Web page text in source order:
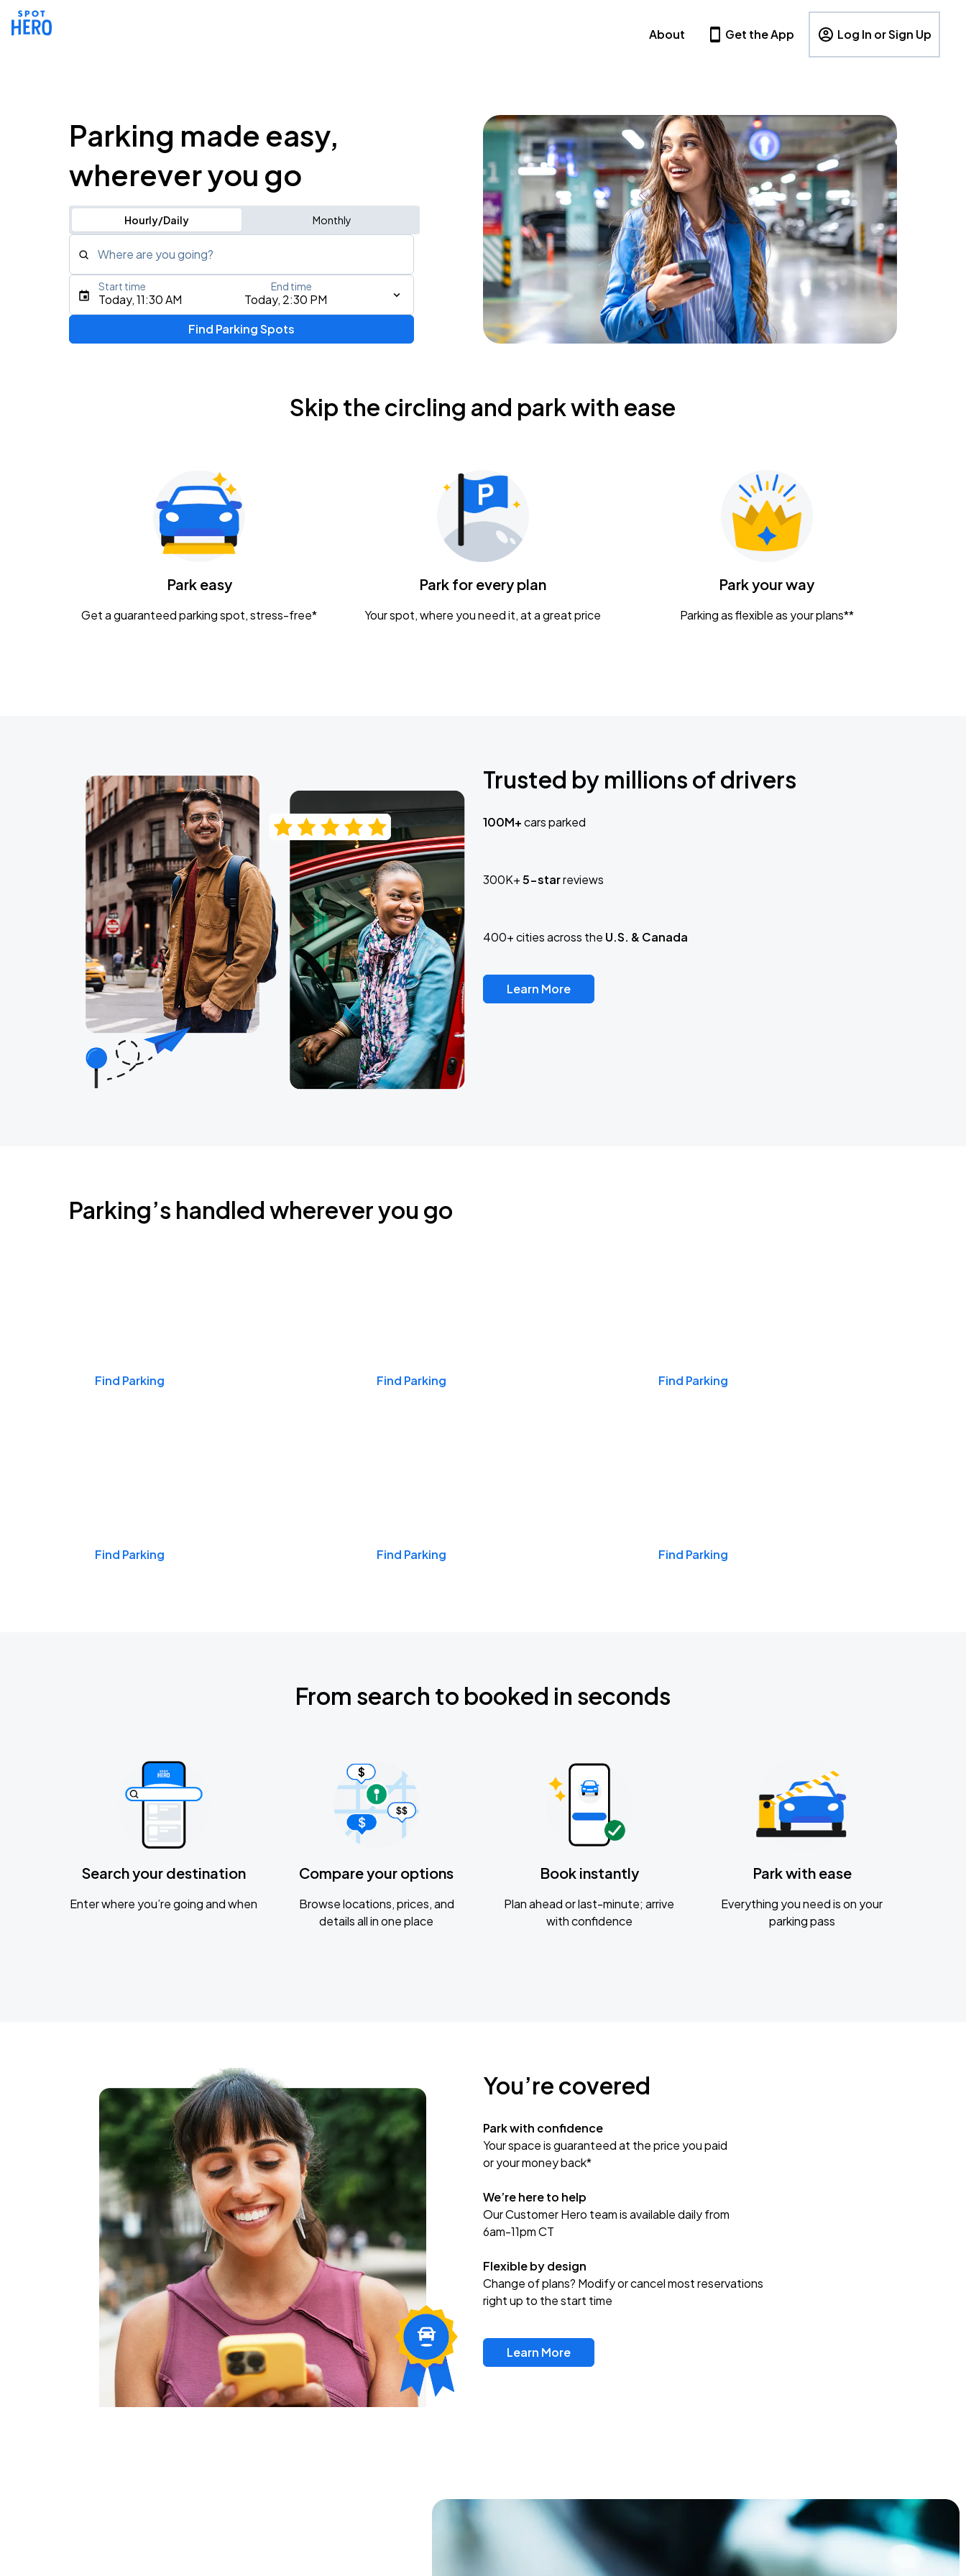
About Get the App Log In or Sign Up
Parking made easy,
wherever you go
Hourly/Daily Monthly
Where are you going?
Type an address, place, city, airport, or event
Gavin Adcock w/ Corey Kent
KEMBA Live!
Caamp
Today, 11:30 AM Today, 2:30 PM
Start time End time
Find Parking Spots
Skip the circling and park with ease
Park easy
Get a guaranteed parking spot, stress-free*
Park for every plan
Your spot, where you need it, at a great price
Park your way
Parking as flexible as your plans**
Trusted by millions of drivers
100M+cars parked
300K+5-starreviews
400+ cities across the U.S. & Canada
Learn More
Parking’s handled wherever you go
Find Parking Find Parking Find Parking
Find Parking Find Parking Find Parking
From search to booked in seconds
Search your destination
Enter where you’re going and when
Compare your options
Browse locations, prices, and
details all in one place
Book instantly
Plan ahead or last-minute; arrive
with confidence
Park with ease
Everything you need is on your
parking pass
You’re covered
Park with confidence
Your space is guaranteed at the price you paid
or your money back*
We’re here to help
Our Customer Hero team is available daily from
6am-11pm CT
Flexible by design
Change of plans? Modify or cancel most reservations
right up to the start time
Learn More